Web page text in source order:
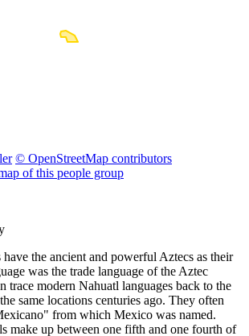
© OpenStreetMap contributors
of this people group
the ancient and powerful Aztecs as their
was the trade language of the Aztec
trace modern Nahuatl languages back to the
same locations centuries ago. They often
from which Mexico was named.
make up between one fifth and one fourth of